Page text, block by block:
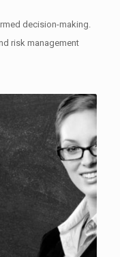
decision-making.
risk management